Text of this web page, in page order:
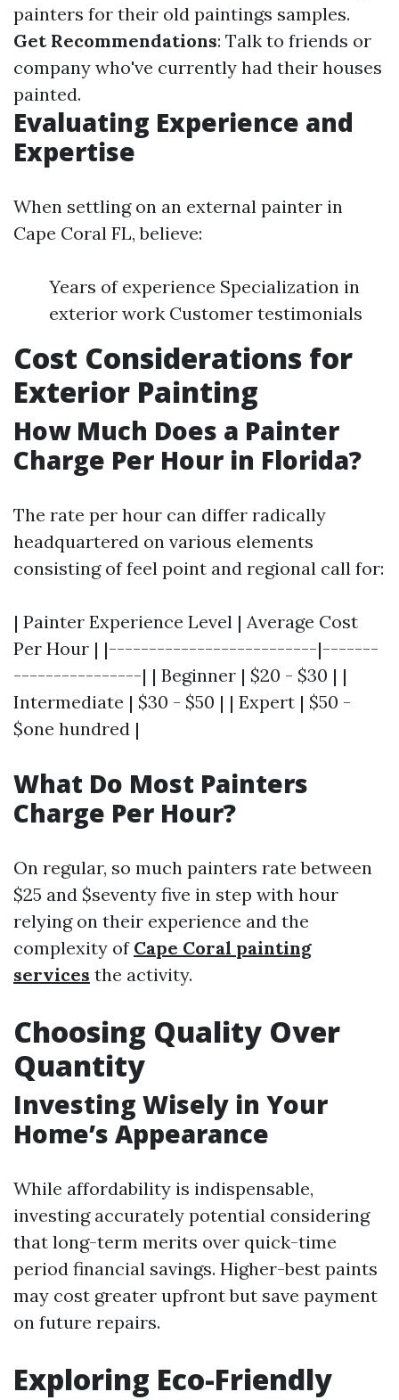
painters for their old paintings samples.
Get Recommendations: Talk to friends or
company who've currently had their houses
painted.
Evaluating Experience and
Expertise
When settling on an external painter in
Cape Coral FL, believe:
Years of experience Specialization in
exterior work Customer testimonials
Cost Considerations for
Exterior Painting
How Much Does a Painter
Charge Per Hour in Florida?
The rate per hour can differ radically
headquartered on various elements
consisting of feel point and regional call for:
| Painter Experience Level | Average Cost
Per Hour | |--------------------------|-------
----------------| | Beginner | $20 - $30 | |
Intermediate | $30 - $50 | | Expert | $50 -
$one hundred |
What Do Most Painters
Charge Per Hour?
On regular, so much painters rate between
$25 and $seventy five in step with hour
relying on their experience and the
complexity of Cape Coral painting
services the activity.
Choosing Quality Over
Quantity
Investing Wisely in Your
Home’s Appearance
While affordability is indispensable,
investing accurately potential considering
that long-term merits over quick-time
period financial savings. Higher-best paints
may cost greater upfront but save payment
on future repairs.
Exploring Eco-Friendly